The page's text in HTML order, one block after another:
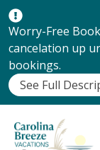
Worry-Free
cancelation up
bookings.
See Full